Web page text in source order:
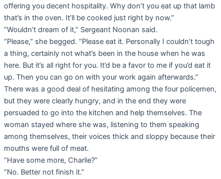
offering you decent hospitality. Why don’t you eat up that lamb
that’s in the oven. It’ll be cooked just right by now.”
“Wouldn’t dream of it,” Sergeant Noonan said.
“Please,” she begged. “Please eat it. Personally I couldn’t tough
a thing, certainly not what’s been in the house when he was
here. But it’s all right for you. It’d be a favor to me if you’d eat it
up. Then you can go on with your work again afterwards.”
There was a good deal of hesitating among the four policemen,
but they were clearly hungry, and in the end they were
persuaded to go into the kitchen and help themselves. The
woman stayed where she was, listening to them speaking
among themselves, their voices thick and sloppy because their
mouths were full of meat.
“Have some more, Charlie?”
“No. Better not finish it.”